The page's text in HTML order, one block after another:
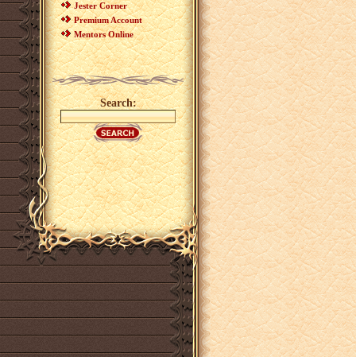
Jester Corner
Premium Account
Mentors Online
Search: